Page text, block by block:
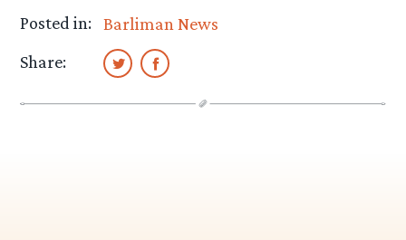
Posted in: Barliman News
Share: